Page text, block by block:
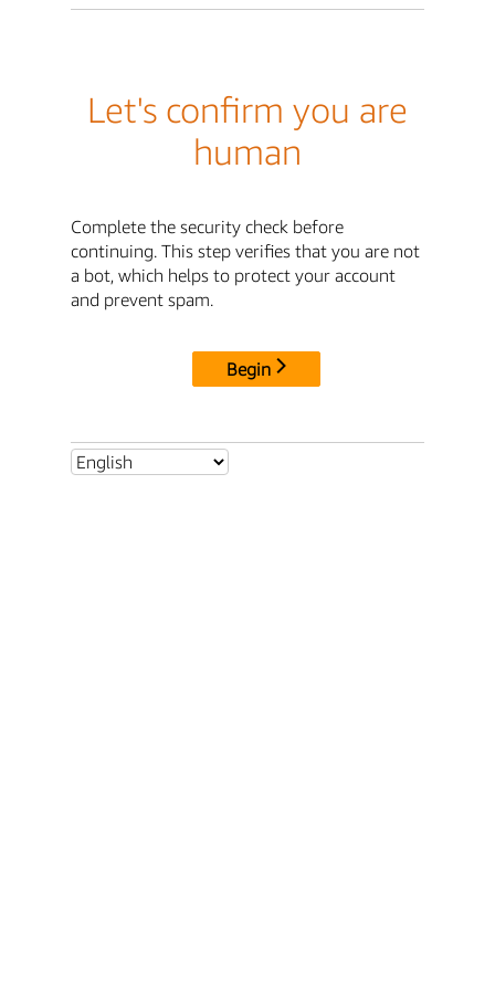
Let's confirm you are
human
Complete the security check before
continuing. This step verifies that you are not
a bot, which helps to protect your account
and prevent spam.
Begin